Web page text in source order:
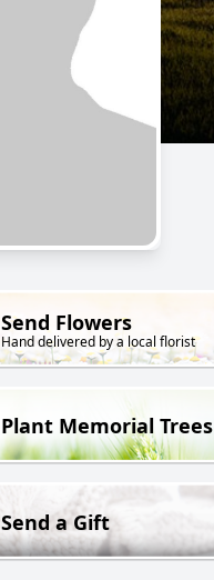
Send Flowers
Hand delivered by a local florist
Plant Memorial Trees
Send a Gift